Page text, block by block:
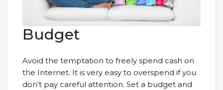
Budget
Avoid the temptation to freely spend cash on
the Internet. It is very easy to overspend if you
don’t pay careful attention. Set a budget and